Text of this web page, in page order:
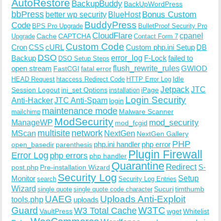
AutoRestore BackupBuddy BackUpWordPress
bbPress better wp security BlueHost Bonus Custom
Code BPS Pro Upgrade BuddyPress BulletProof Security Pro
Upgrade CacheCAPTCHACloudFlare Contact Form 7 cpanel
CronCSScURL Custom Code Custom php.ini Setup DB
Backup DSO DSO Setup Steps error_log F-Lockfailed to
open stream FastCGI fatal errorflush_rewrite_rulesGWIOD
HEAD Request htaccess Redirect Code HTTP Error Log Idle
Session Logout ini_set Options installation iPageJetpackJTC
Anti-HackerJTC Anti-Spam login Login Security
mailchimp maintenance mode Malware Scanner
ManageWP ModSecurity mod_fcgid mod_security
MScan multisite network NextGen NextGen Gallery
open_basedir parenthesis php.ini handler php error PHP
Error Log php errors php handler Plugin Firewall
post.php Pre-installation Wizard Quarantine Redirect S-
Monitor search Security Log Security Log Entries Setup
Wizard single quote single quote code character Sucuritimthumb
tools.php UAEG uploads Uploads Anti-Exploit
Guard VaultPressW3 Total CacheW3TC wgetWhitelist